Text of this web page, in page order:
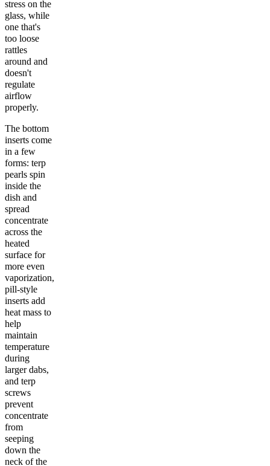
stress on the
glass, while
one that's
too loose
rattles
around and
doesn't
regulate
airflow
properly.
The bottom
inserts come
in a few
forms: terp
pearls spin
inside the
dish and
spread
concentrate
across the
heated
surface for
more even
vaporization,
pill-style
inserts add
heat mass to
help
maintain
temperature
during
larger dabs,
and terp
screws
prevent
concentrate
from
seeping
down the
neck of the